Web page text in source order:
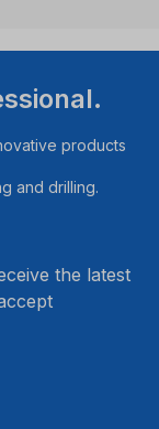
products
and drilling.
the latest